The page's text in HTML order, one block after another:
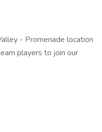
- Promenade location
players to join our